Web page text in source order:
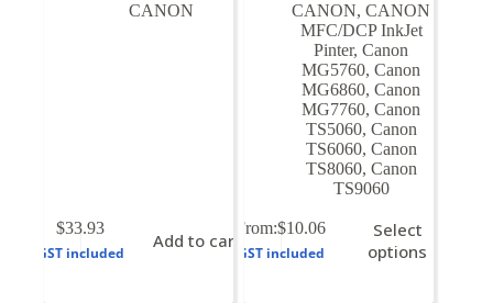
CANON
$33.93
GST included
Add to cart
CANON,CANON
MFC/DCP InkJet
Pinter,Canon
MG5760,Canon
MG6860,Canon
MG7760,Canon
TS5060, Canon
TS6060, Canon
TS8060, Canon
TS9060
From:$10.06
GST included
Select
options
This
product
has